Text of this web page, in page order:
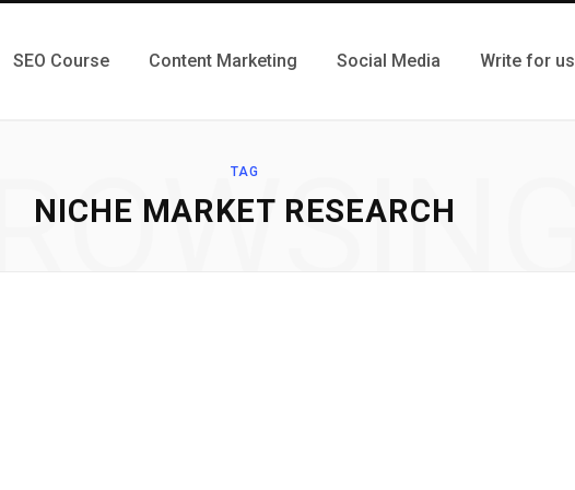
SEO Course Content Marketing Social Media Write for us
TAG
NICHE MARKET RESEARCH